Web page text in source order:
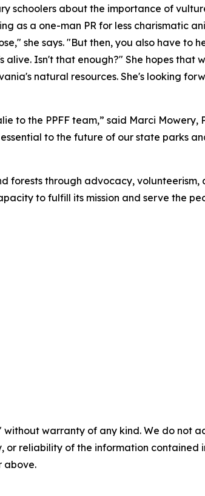
schoolers about the importance of
as a one-man PR for less charismatic
she says. "But then, you also have
Isn't that enough?" She hopes
natural resources. She's looking
to the PPFF team,” said Marci
to the future of our state parks
forests through advocacy,
to fulfill its mission and serve the
without warranty of any kind. We do
or reliability of the information
above.